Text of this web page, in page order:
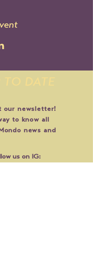
our newsletter!
to know all
news and
us on IG:
TO DATE